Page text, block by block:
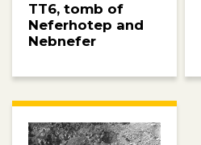
TT6, tomb of
Neferhotep and
Nebnefer